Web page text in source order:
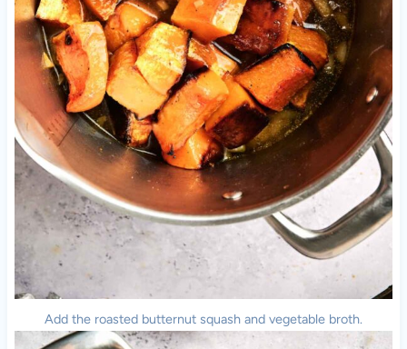
Add the roasted butternut squash and vegetable broth.